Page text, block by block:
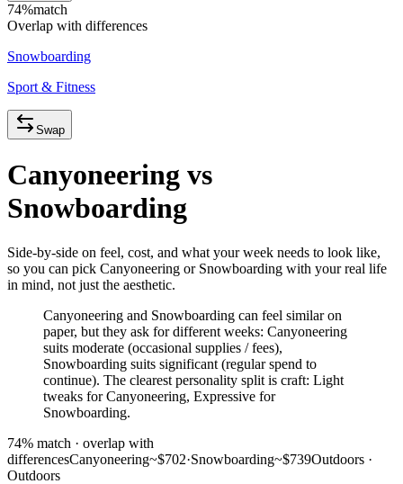
74%match
Overlap with differences
Snowboarding
Sport & Fitness
Swap
Canyoneering vs
Snowboarding
Side-by-side on feel, cost, and what your week needs to look like,
so you can pick Canyoneering or Snowboarding with your real life
in mind, not just the aesthetic.
Canyoneering and Snowboarding can feel similar on
paper, but they ask for different weeks: Canyoneering
suits moderate (occasional supplies / fees),
Snowboarding suits significant (regular spend to
continue). The clearest personality split is craft: Light
tweaks for Canyoneering, Expressive for
Snowboarding.
74% match · overlap with
differencesCanyoneering~$702·Snowboarding~$739Outdoors ·
Outdoors